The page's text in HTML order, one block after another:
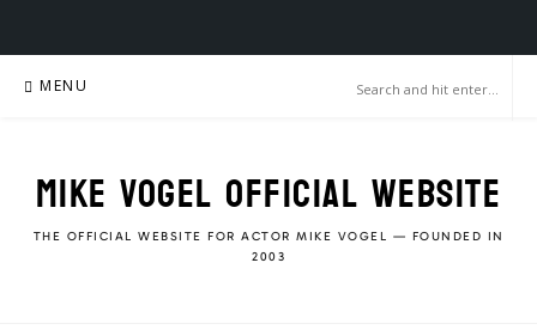
MENU
MIKE VOGEL OFFICIAL WEBSITE
THE OFFICIAL WEBSITE FOR ACTOR MIKE VOGEL — FOUNDED IN
2003